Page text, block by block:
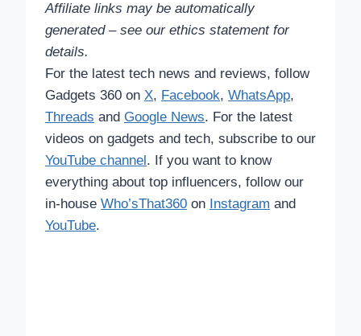
Affiliate links may be automatically
generated – see our ethics statement for
details.
For the latest tech news and reviews, follow
Gadgets 360 on X, Facebook, WhatsApp,
Threads and Google News. For the latest
videos on gadgets and tech, subscribe to our
YouTube channel. If you want to know
everything about top influencers, follow our
in-house Who’sThat360 on Instagram and
YouTube.